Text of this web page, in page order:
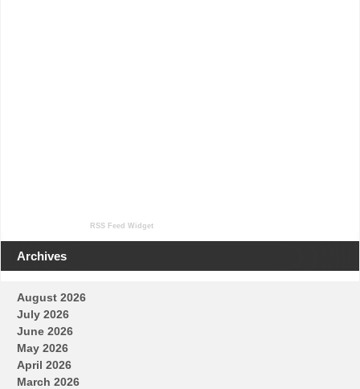
RSS Feed Widget
Archives
August 2026
July 2026
June 2026
May 2026
April 2026
March 2026